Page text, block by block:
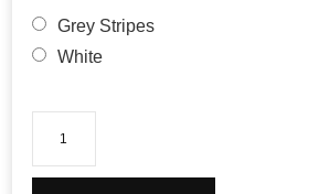
Grey Stripes
White